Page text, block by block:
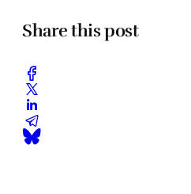
Share this post